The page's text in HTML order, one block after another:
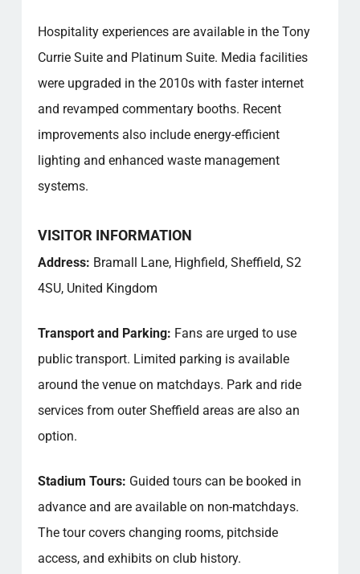
Hospitality experiences are available in the Tony
Currie Suite and Platinum Suite. Media facilities
were upgraded in the 2010s with faster internet
and revamped commentary booths. Recent
improvements also include energy-efficient
lighting and enhanced waste management
systems.
VISITOR INFORMATION
Address: Bramall Lane, Highfield, Sheffield, S2
4SU, United Kingdom
Transport and Parking: Fans are urged to use
public transport. Limited parking is available
around the venue on matchdays. Park and ride
services from outer Sheffield areas are also an
option.
Stadium Tours: Guided tours can be booked in
advance and are available on non-matchdays.
The tour covers changing rooms, pitchside
access, and exhibits on club history.